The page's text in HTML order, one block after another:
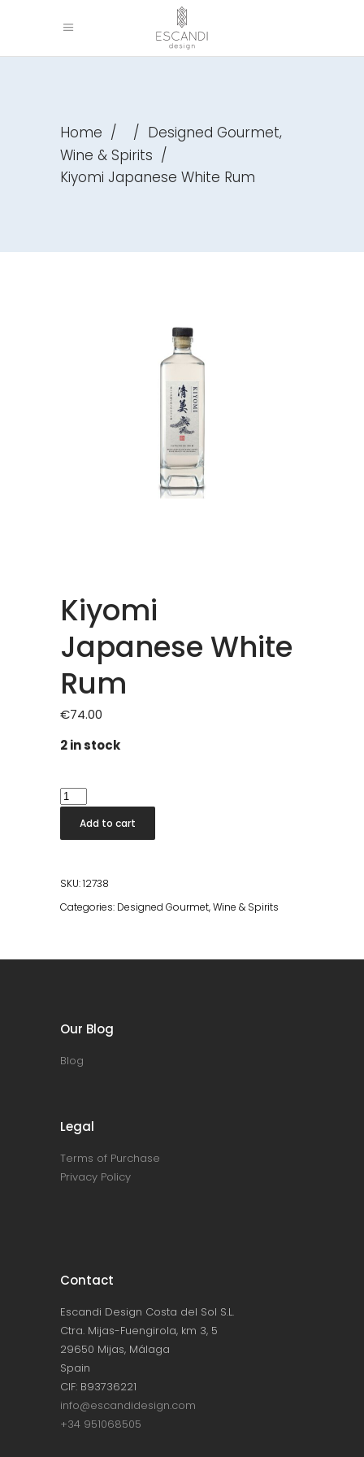
Home / / Designed Gourmet,
Wine & Spirits /
Kiyomi Japanese White Rum
Kiyomi
Japanese White
Rum
€74.00
2 in stock
Kiyomi
Japanese
White
quantity
Add to cart
SKU:12738
Categories: Designed Gourmet,Wine & Spirits
Our Blog
Blog
Legal
Terms of Purchase
Privacy Policy
Contact
Escandi Design Costa del Sol S.L.
Ctra. Mijas-Fuengirola, km 3, 5
29650 Mijas, Málaga
Spain
CIF: B93736221
info@escandidesign.com
+34 951068505